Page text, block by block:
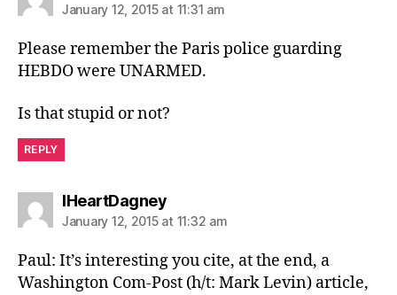
January 12, 2015 at 11:31 am
Please remember the Paris police guarding
HEBDO were UNARMED.
Is that stupid or not?
REPLY
IHeartDagneysays:
January 12, 2015 at 11:32 am
Paul: It’s interesting you cite, at the end, a
Washington Com-Post (h/t: Mark Levin) article,